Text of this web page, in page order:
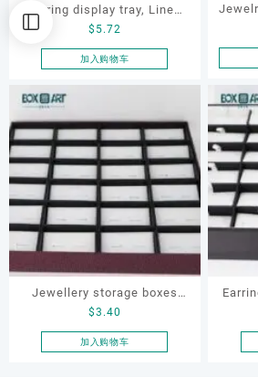
earring display tray, Linen
jewelry display tray, earring
tray, ring tray, jewelry
$ 5.72
加入购物车
Jewellery storage boxes
set, OEM jewellery display
tray, earring display tray,
$3.40
加入购物车